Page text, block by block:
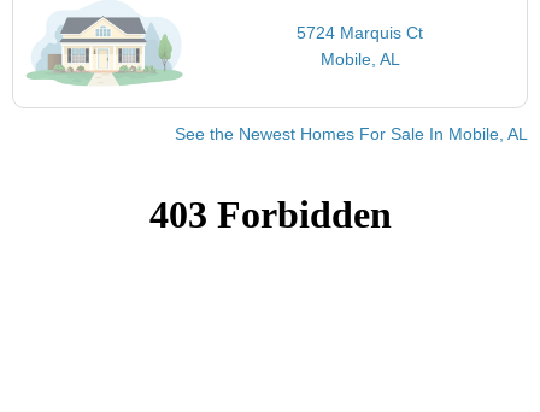
5724 Marquis Ct
Mobile, AL
See the Newest Homes For Sale In Mobile, AL